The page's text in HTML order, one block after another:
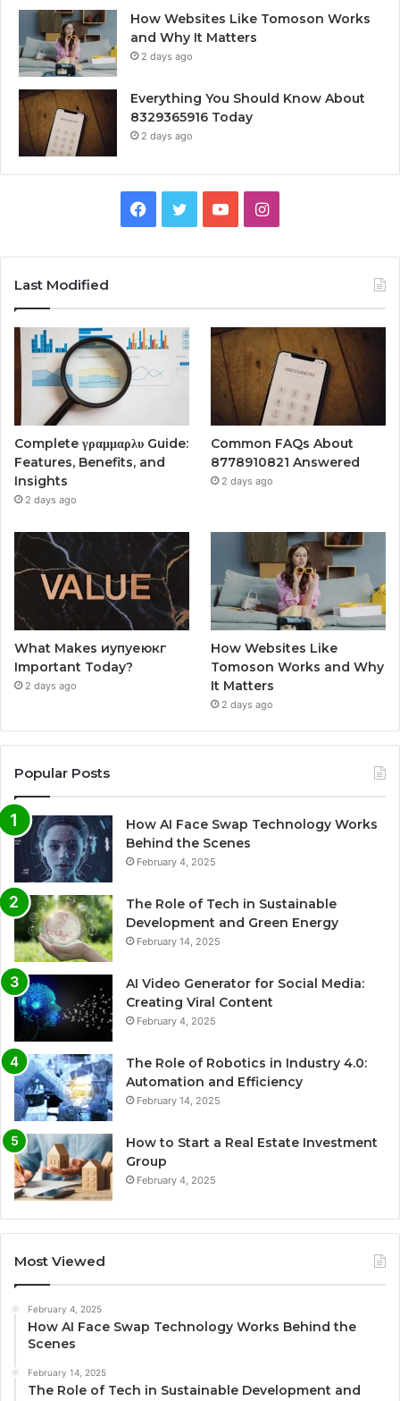
How Websites Like Tomoson Works
and Why It Matters
2 days ago
Everything You Should Know About
8329365916 Today
2 days ago
Facebook
TwitterYouTubeInstagram
Last Modified
Complete γραμμαρλυ Guide:
Features, Benefits, and
Insights
2 days ago
Common FAQs About
8778910821 Answered
2 days ago
What Makes иупуеюкг
Important Today?
2 days ago
How Websites Like
Tomoson Works and Why
It Matters
2 days ago
Popular Posts
How AI Face Swap Technology Works
Behind the Scenes
February 4, 2025
The Role of Tech in Sustainable
Development and Green Energy
February 14, 2025
AI Video Generator for Social Media:
Creating Viral Content
February 4, 2025
The Role of Robotics in Industry 4.0:
Automation and Efficiency
February 14, 2025
How to Start a Real Estate Investment
Group
February 4, 2025
Most Viewed
February 4, 2025
How AI Face Swap Technology Works Behind the
Scenes
February 14, 2025
The Role of Tech in Sustainable Development and